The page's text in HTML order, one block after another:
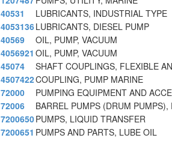
40531
LUBRICANTS, INDUSTRIAL TYPE
4053136LUBRICANTS, DIESEL PUMP
40569
OIL, PUMP, VACUUM
4056921 OIL, PUMP, VACUUM
45074
SHAFT COUPLINGS, FLEXIBLE
4507422COUPLING, PUMP MARINE
72000
PUMPING EQUIPMENT AND
72006
BARREL PUMPS (DRUM
7200650PUMPS, LIQUID TRANSFER
7200651 PUMPS AND PARTS, LUBE OIL